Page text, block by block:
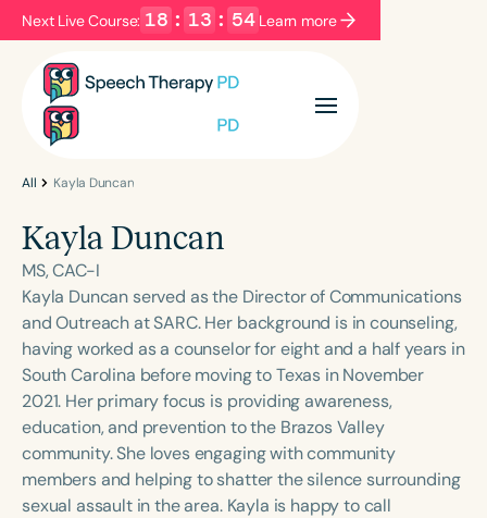
Next Live Course: 18 : 13 : 54 Learn more
Filters Categories
Language
English Español
Course Level
Introductory Intermediate Advanced
Population
Infants/Toddlers
Preschool
School-Aged
Young Adults Adults
Course Duration
All Kayla Duncan
Kayla Duncan
MS, CAC-I
Kayla Duncan served as the Director of Communications
and Outreach at SARC. Her background is in counseling,
having worked as a counselor for eight and a half years in
South Carolina before moving to Texas in November
2021. Her primary focus is providing awareness,
education, and prevention to the Brazos Valley
community. She loves engaging with community
members and helping to shatter the silence surrounding
sexual assault in the area. Kayla is happy to call